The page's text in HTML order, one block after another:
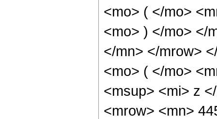
<mo> ( </mo>
<mo> ) </mo> </
</mn> </mrow>
<mo> ( </mo>
<msup> <mi> z
<mrow> <mn>